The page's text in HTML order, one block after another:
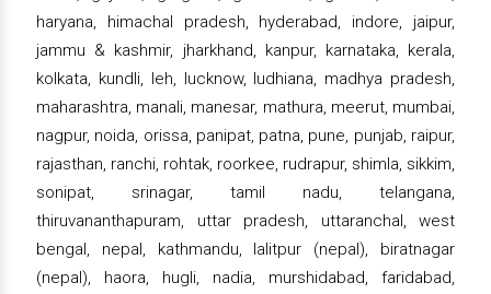
haryana, himachal pradesh, hyderabad, indore, jaipur,
jammu & kashmir, jharkhand, kanpur, karnataka, kerala,
kolkata, kundli, leh, lucknow, ludhiana, madhya pradesh,
maharashtra, manali, manesar, mathura, meerut, mumbai,
nagpur, noida, orissa, panipat, patna, pune, punjab, raipur,
rajasthan, ranchi, rohtak, roorkee, rudrapur, shimla, sikkim,
sonipat, srinagar, tamil nadu, telangana,
thiruvananthapuram, uttar pradesh, uttaranchal, west
bengal, nepal, kathmandu, lalitpur (nepal), biratnagar
(nepal), haora, hugli, nadia, murshidabad, faridabad,